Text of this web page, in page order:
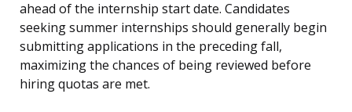
ahead of the internship start date. Candidates
seeking summer internships should generally begin
submitting applications in the preceding fall,
maximizing the chances of being reviewed before
hiring quotas are met.